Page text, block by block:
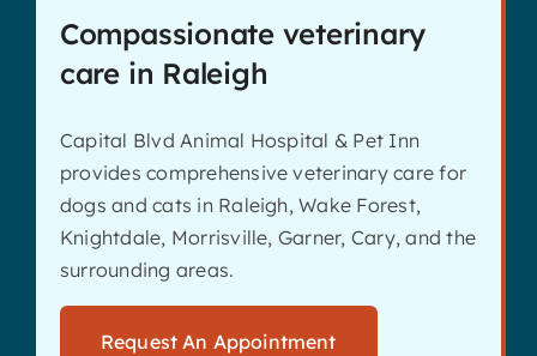
Compassionate veterinary
care in Raleigh
Capital Blvd Animal Hospital & Pet Inn
provides comprehensive veterinary care for
dogs and cats in Raleigh, Wake Forest,
Knightdale, Morrisville, Garner, Cary, and the
surrounding areas.
Request An Appointment